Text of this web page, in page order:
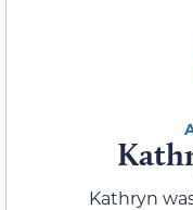
Kathryn